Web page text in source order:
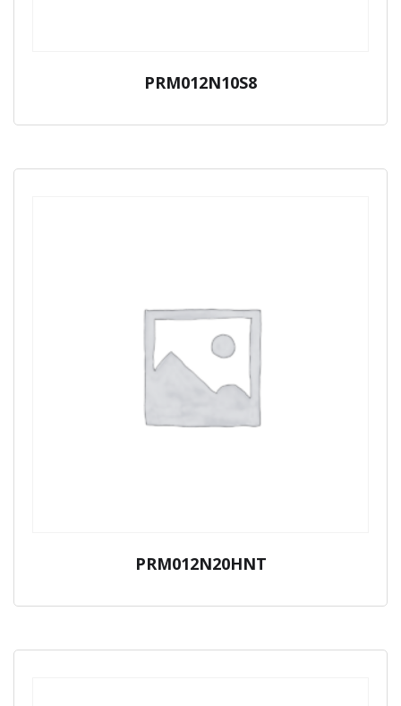
PRM012N10S8
PRM012N20HNT